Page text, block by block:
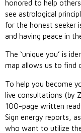
honored to help
see astrological
for the honest seeker
and having peace in
The ‘unique you’ is
map allows us to find
To help you become
live consultations (by
100-page written
Sign energy reports,
who want to utilize